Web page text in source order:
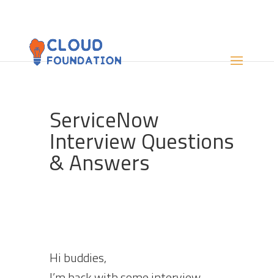
ServiceNow
Interview Questions
& Answers
Hi buddies,